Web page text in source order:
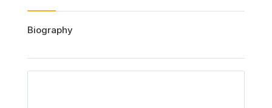
Biography